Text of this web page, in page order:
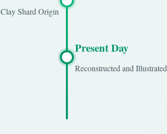
Clay Shard Origin
Present Day
Reconstructed and Illustrated